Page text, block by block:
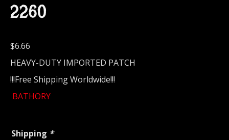
2260
$6.66
HEAVY-DUTY IMPORTED PATCH
!!!Free Shipping Worldwide!!!
BATHORY
Shipping *